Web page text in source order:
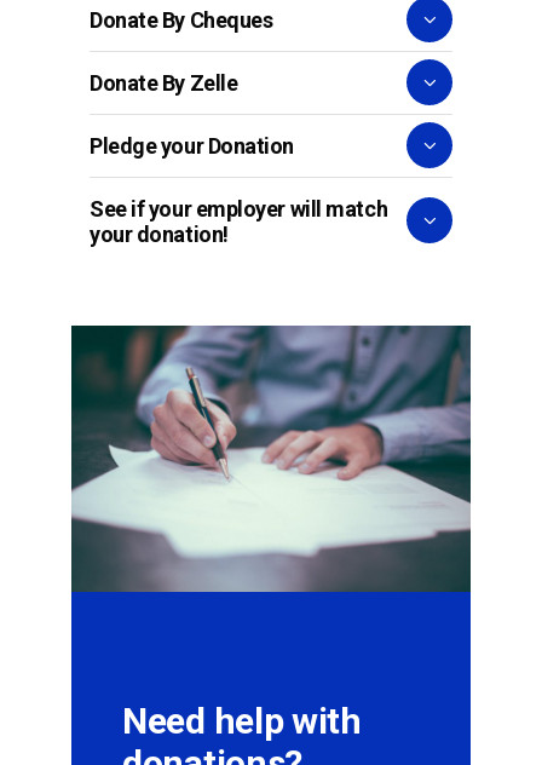
Donate By Cheques
Donate By Zelle
Pledge your Donation
See if your employer will match
your donation!
Need help with